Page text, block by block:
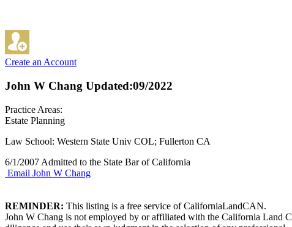
Create an Account
John W Chang Updated:09/2022
Practice Areas:
Estate Planning
Law School: Western State Univ COL; Fullerton CA
6/1/2007 Admitted to the State Bar of California
Email John W Chang
REMINDER: This listing is a free service of CaliforniaLandCAN.
John W Chang is not employed by or affiliated with the California Land